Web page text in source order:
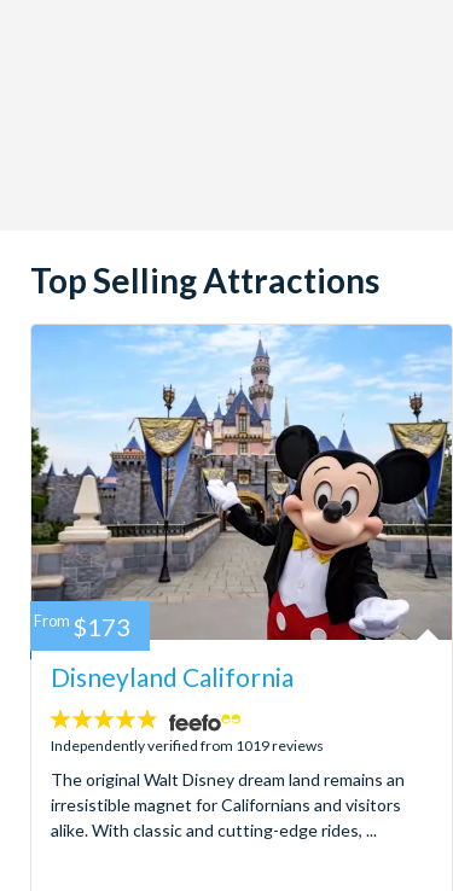
Top Selling Attractions
Disneyland California
4.8
stars:
Independently verified from 1019 reviews
The original Walt Disney dream land remains an
irresistible magnet for Californians and visitors
alike. With classic and cutting-edge rides, ...
From $173